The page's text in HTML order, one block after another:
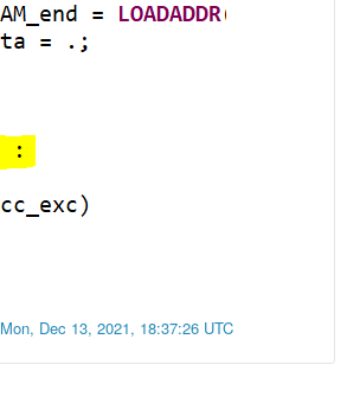
Mon, Dec 13, 2021, 18:37:26 UTC